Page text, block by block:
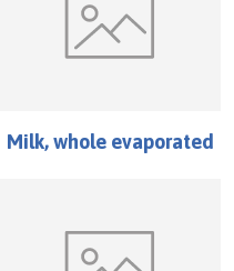
Milk, whole evaporated